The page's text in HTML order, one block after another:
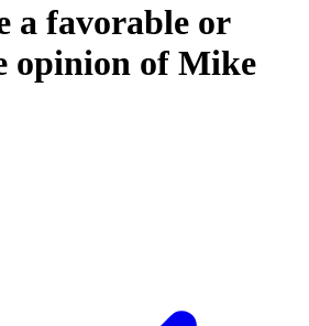
a favorable or
opinion of Mike